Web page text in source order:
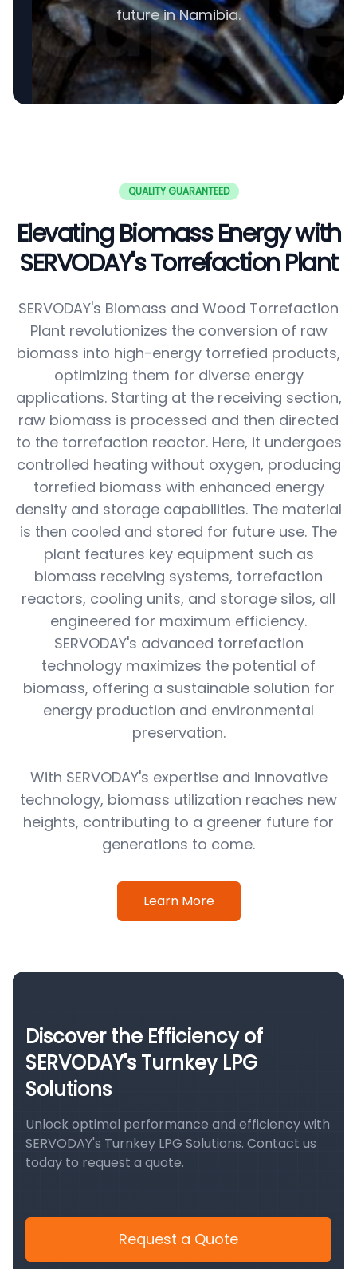
future in Namibia.
QUALITY GUARANTEED
Elevating Biomass Energy with
SERVODAY's Torrefaction Plant
SERVODAY's Biomass and Wood Torrefaction
Plant revolutionizes the conversion of raw
biomass into high-energy torrefied products,
optimizing them for diverse energy
applications. Starting at the receiving section,
raw biomass is processed and then directed
to the torrefaction reactor. Here, it undergoes
controlled heating without oxygen, producing
torrefied biomass with enhanced energy
density and storage capabilities. The material
is then cooled and stored for future use. The
plant features key equipment such as
biomass receiving systems, torrefaction
reactors, cooling units, and storage silos, all
engineered for maximum efficiency.
SERVODAY's advanced torrefaction
technology maximizes the potential of
biomass, offering a sustainable solution for
energy production and environmental
preservation.
With SERVODAY's expertise and innovative
technology, biomass utilization reaches new
heights, contributing to a greener future for
generations to come.
Learn More
Discover the Efficiency of
SERVODAY's Turnkey LPG
Solutions
Unlock optimal performance and efficiency with
SERVODAY's Turnkey LPG Solutions. Contact us
today to request a quote.
Request a Quote